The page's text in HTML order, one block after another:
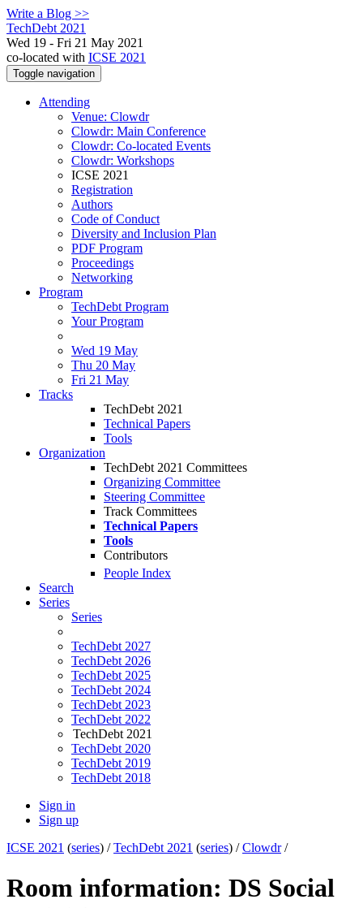
Write a Blog >>
TechDebt 2021
Wed 19 - Fri 21 May 2021
co-located with ICSE 2021
Toggle navigation
Attending
Venue: Clowdr
Clowdr: Main Conference
Clowdr: Co-located Events
Clowdr: Workshops
ICSE 2021
Registration
Authors
Code of Conduct
Diversity and Inclusion Plan
PDF Program
Proceedings
Networking
Program
TechDebt Program
Your Program
Wed 19 May
Thu 20 May
Fri 21 May
Tracks
TechDebt 2021
Technical Papers
Tools
Organization
TechDebt 2021 Committees
Organizing Committee
Steering Committee
Track Committees
Technical Papers
Tools
Contributors
People Index
Search
Series
Series
TechDebt 2027
TechDebt 2026
TechDebt 2025
TechDebt 2024
TechDebt 2023
TechDebt 2022
TechDebt 2021
TechDebt 2020
TechDebt 2019
TechDebt 2018
Sign in
Sign up
ICSE 2021 (series) /TechDebt 2021 (series) /Clowdr/
Room information: DS Social